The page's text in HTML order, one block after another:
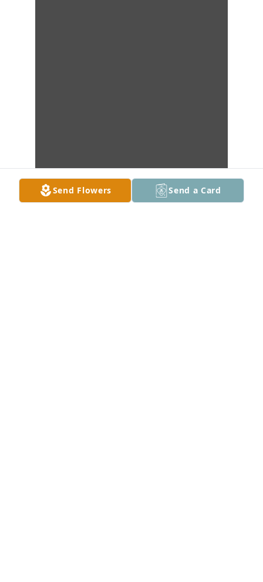
Send Flowers Send a Card